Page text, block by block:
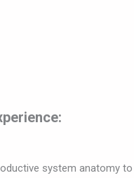
system anatomy